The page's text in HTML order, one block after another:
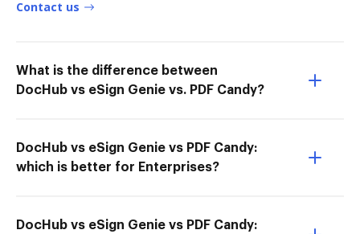
Contact us
What is the difference between
DocHub vs eSign Genie vs. PDF Candy?
DocHub vs eSign Genie vs PDF Candy:
which is better for Enterprises?
DocHub vs eSign Genie vs PDF Candy: